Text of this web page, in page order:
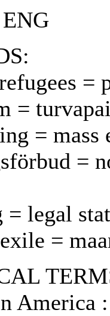
=
=
=
=
legal
=
America